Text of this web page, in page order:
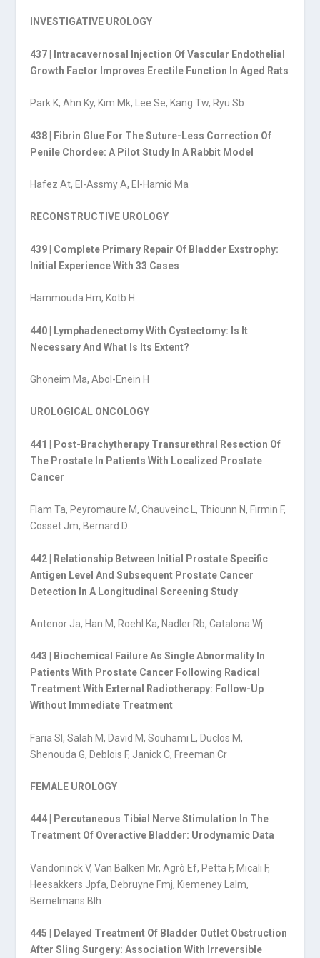
INVESTIGATIVE UROLOGY
437 | Intracavernosal Injection Of Vascular Endothelial
Growth Factor Improves Erectile Function In Aged Rats
Park K, Ahn Ky, Kim Mk, Lee Se, Kang Tw, Ryu Sb
438 | Fibrin Glue For The Suture-Less Correction Of
Penile Chordee: A Pilot Study In A Rabbit Model
Hafez At, El-Assmy A, El-Hamid Ma
RECONSTRUCTIVE UROLOGY
439 | Complete Primary Repair Of Bladder Exstrophy:
Initial Experience With 33 Cases
Hammouda Hm, Kotb H
440 | Lymphadenectomy With Cystectomy: Is It
Necessary And What Is Its Extent?
Ghoneim Ma, Abol-Enein H
UROLOGICAL ONCOLOGY
441 | Post-Brachytherapy Transurethral Resection Of
The Prostate In Patients With Localized Prostate
Cancer
Flam Ta, Peyromaure M, Chauveinc L, Thiounn N, Firmin F,
Cosset Jm, Bernard D.
442 | Relationship Between Initial Prostate Specific
Antigen Level And Subsequent Prostate Cancer
Detection In A Longitudinal Screening Study
Antenor Ja, Han M, Roehl Ka, Nadler Rb, Catalona Wj
443 | Biochemical Failure As Single Abnormality In
Patients With Prostate Cancer Following Radical
Treatment With External Radiotherapy: Follow-Up
Without Immediate Treatment
Faria Sl, Salah M, David M, Souhami L, Duclos M,
Shenouda G, Deblois F, Janick C, Freeman Cr
FEMALE UROLOGY
444 | Percutaneous Tibial Nerve Stimulation In The
Treatment Of Overactive Bladder: Urodynamic Data
Vandoninck V, Van Balken Mr, Agrò Ef, Petta F, Micali F,
Heesakkers Jpfa, Debruyne Fmj, Kiemeney Lalm,
Bemelmans Blh
445 | Delayed Treatment Of Bladder Outlet Obstruction
After Sling Surgery: Association With Irreversible